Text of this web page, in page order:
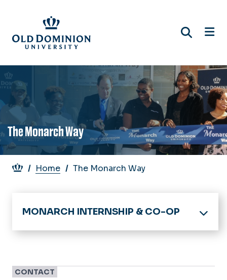
main
content
The Monarch Way
Breadcrumb
Home The Monarch Way
CONTACT
MONARCH INTERNSHIP & CO-OP
Home
Monarch Humanities Internship Academy